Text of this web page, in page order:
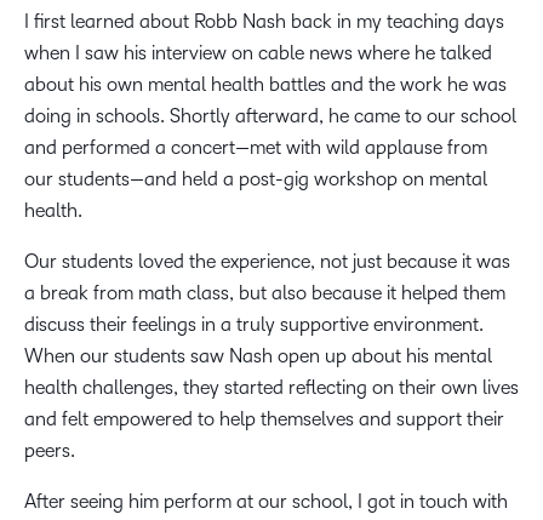
I first learned about Robb Nash back in my teaching days
when I saw his interview on cable news where he talked
about his own mental health battles and the work he was
doing in schools. Shortly afterward, he came to our school
and performed a concert—met with wild applause from
our students—and held a post-gig workshop on mental
health.
Our students loved the experience, not just because it was
a break from math class, but also because it helped them
discuss their feelings in a truly supportive environment.
When our students saw Nash open up about his mental
health challenges, they started reflecting on their own lives
and felt empowered to help themselves and support their
peers.
After seeing him perform at our school, I got in touch with